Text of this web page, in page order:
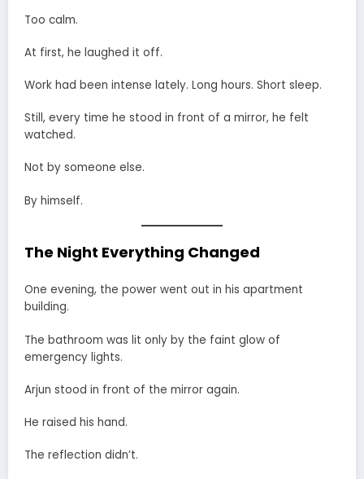
Too calm.
At first, he laughed it off.
Work had been intense lately. Long hours. Short sleep.
Still, every time he stood in front of a mirror, he felt
watched.
Not by someone else.
By himself.
The Night Everything Changed
One evening, the power went out in his apartment
building.
The bathroom was lit only by the faint glow of
emergency lights.
Arjun stood in front of the mirror again.
He raised his hand.
The reflection didn’t.